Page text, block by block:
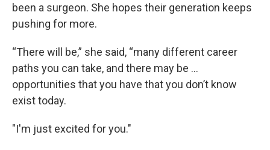
been a surgeon. She hopes their generation keeps
pushing for more.
“There will be,” she said, “many different career
paths you can take, and there may be …
opportunities that you have that you don’t know
exist today.
"I'm just excited for you."